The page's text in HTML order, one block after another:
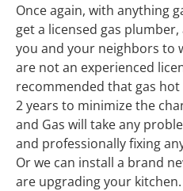
Once again, with anything
get a licensed gas
you and your neighbors to
are not an experienced
recommended that gas
2 years to minimize the
and Gas will take any
and professionally fixing
Or we can install a brand
are upgrading your kitchen.